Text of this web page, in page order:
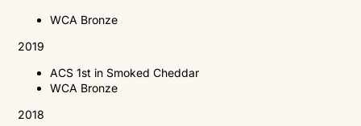
WCA Bronze
2019
ACS1st in Smoked Cheddar
WCA Bronze
2018